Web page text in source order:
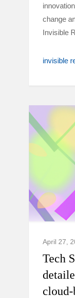
change
Invisible
invisible
April 27,
Tech
cloud-